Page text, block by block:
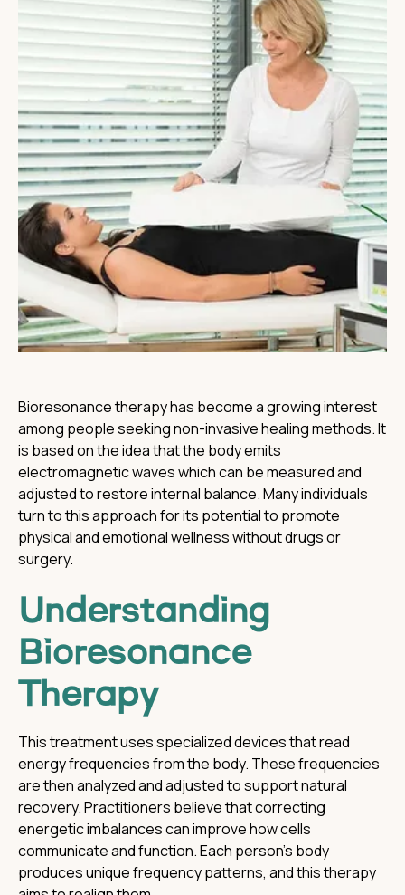
Bioresonance therapy has become a growing interest
among people seeking non-invasive healing methods. It
is based on the idea that the body emits
electromagnetic waves which can be measured and
adjusted to restore internal balance. Many individuals
turn to this approach for its potential to promote
physical and emotional wellness without drugs or
surgery.
Understanding
Bioresonance
Therapy
This treatment uses specialized devices that read
energy frequencies from the body. These frequencies
are then analyzed and adjusted to support natural
recovery. Practitioners believe that correcting
energetic imbalances can improve how cells
communicate and function. Each person’s body
produces unique frequency patterns, and this therapy